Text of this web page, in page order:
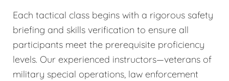
Each tactical class begins with a rigorous safety
briefing and skills verification to ensure all
participants meet the prerequisite proficiency
levels. Our experienced instructors—veterans of
military special operations, law enforcement